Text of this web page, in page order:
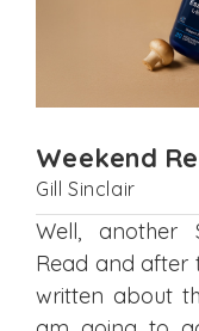
Weekend
Gill Sinclair
Well, another
Read and after
written about